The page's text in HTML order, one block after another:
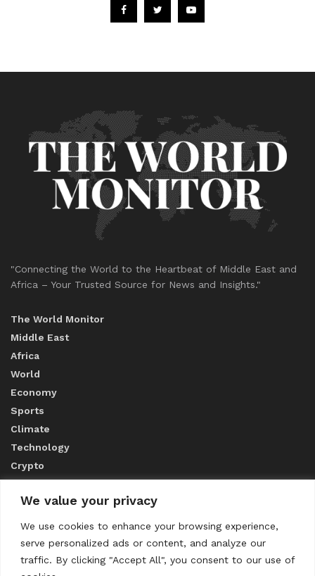
We value your privacy
We use cookies to enhance your browsing experience,
serve personalized ads or content, and analyze our
traffic. By clicking "Accept All", you consent to our use of
"Connecting the World to the Heartbeat of Middle East and
Africa – Your Trusted Source for News and Insights."
The World Monitor
Middle East
Africa
World
Economy
Sports
Climate
Technology
Crypto
ABOUT US
CONTACT US